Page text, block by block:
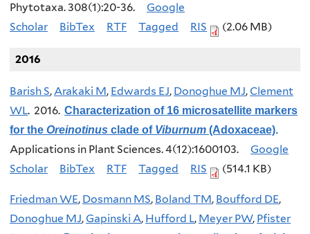
Phytotaxa. 308(1):20-36.
Google
Scholar
BibTex RTF Tagged RIS (2.06 MB)
2016
Barish S,Arakaki M, Edwards EJ, Donoghue MJ,Clement
WL. 2016. Characterization of 16 microsatellite markers
for the Oreinotinus clade of Viburnum (Adoxaceae).
Applications in Plant Sciences. 4(12):1600103.
Google
Scholar
BibTex RTF Tagged RIS (514.1 KB)
Friedman WE, Dosmann MS, Boland TM, Boufford DE,
Donoghue MJ,Gapinski A, Hufford L, Meyer PW, Pfister